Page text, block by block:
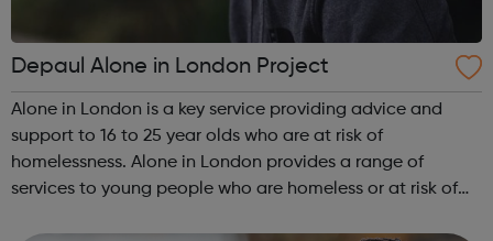
Depaul Alone in London Project
Alone in London is a key service providing advice and
support to 16 to 25 year olds who are at risk of
homelessness. Alone in London provides a range of
services to young people who are homeless or at risk of